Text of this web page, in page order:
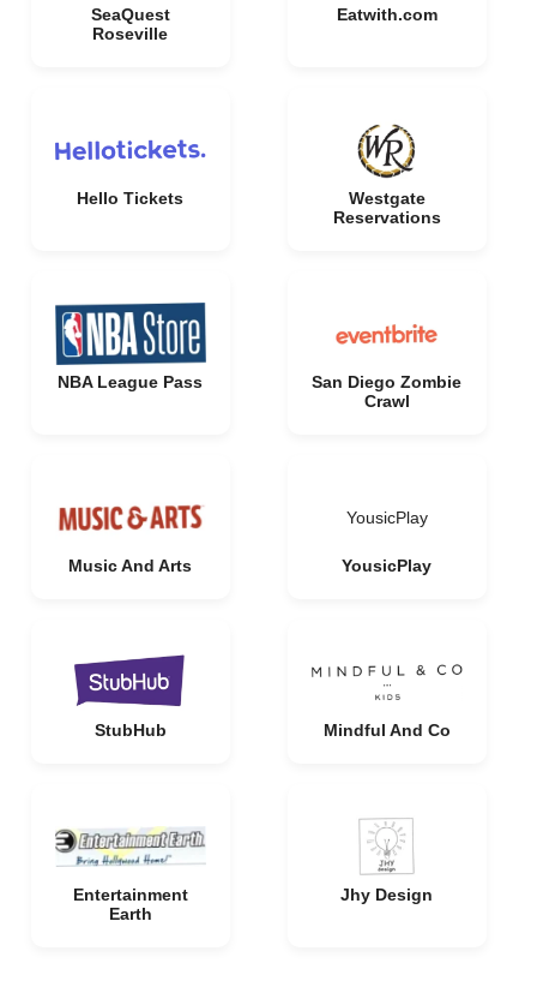
SeaQuest
Roseville
Eatwith.com
Hello Tickets
Westgate
Reservations
NBA League Pass
San Diego Zombie
Crawl
Music And Arts
YousicPlay
YousicPlay
StubHub Mindful And Co
Entertainment
Earth
Jhy Design